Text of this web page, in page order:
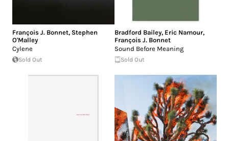
François J. Bonnet, Stephen
O'Malley
Cylene
Sold Out
Bradford Bailey, Eric Namour,
François J. Bonnet
Sound Before Meaning
Sold Out